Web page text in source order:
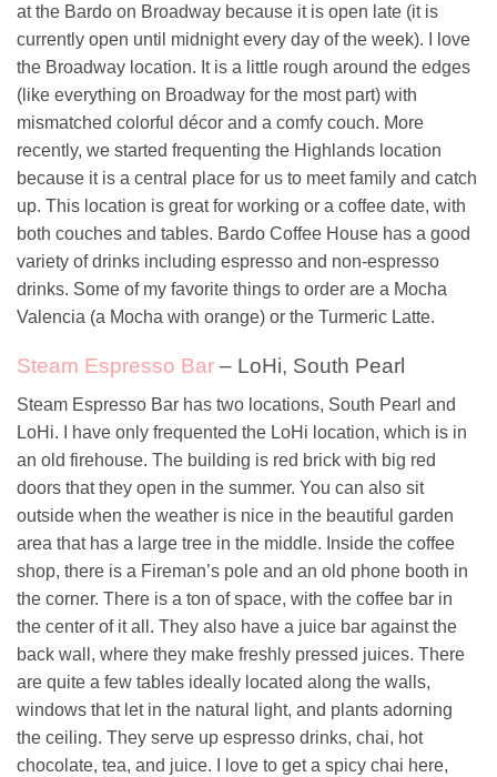
at the Bardo on Broadway because it is open late (it is
currently open until midnight every day of the week). I love
the Broadway location. It is a little rough around the edges
(like everything on Broadway for the most part) with
mismatched colorful décor and a comfy couch. More
recently, we started frequenting the Highlands location
because it is a central place for us to meet family and catch
up. This location is great for working or a coffee date, with
both couches and tables. Bardo Coffee House has a good
variety of drinks including espresso and non-espresso
drinks. Some of my favorite things to order are a Mocha
Valencia (a Mocha with orange) or the Turmeric Latte.
Steam Espresso Bar – LoHi, South Pearl
Steam Espresso Bar has two locations, South Pearl and
LoHi. I have only frequented the LoHi location, which is in
an old firehouse. The building is red brick with big red
doors that they open in the summer. You can also sit
outside when the weather is nice in the beautiful garden
area that has a large tree in the middle. Inside the coffee
shop, there is a Fireman’s pole and an old phone booth in
the corner. There is a ton of space, with the coffee bar in
the center of it all. They also have a juice bar against the
back wall, where they make freshly pressed juices. There
are quite a few tables ideally located along the walls,
windows that let in the natural light, and plants adorning
the ceiling. They serve up espresso drinks, chai, hot
chocolate, tea, and juice. I love to get a spicy chai here,